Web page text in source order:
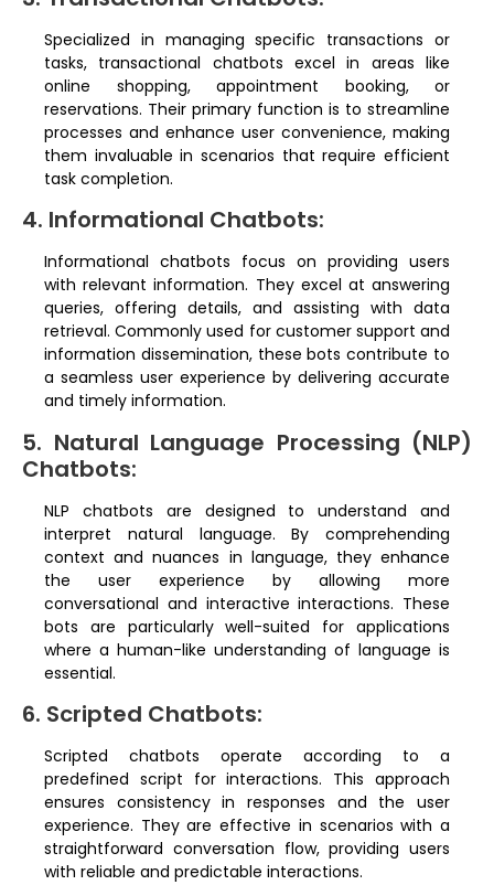
Specialized in managing specific transactions or
tasks, transactional chatbots excel in areas like
online shopping, appointment booking, or
reservations. Their primary function is to streamline
processes and enhance user convenience, making
them invaluable in scenarios that require efficient
task completion.
4. Informational Chatbots:
Informational chatbots focus on providing users
with relevant information. They excel at answering
queries, offering details, and assisting with data
retrieval. Commonly used for customer support and
information dissemination, these bots contribute to
a seamless user experience by delivering accurate
and timely information.
5. Natural Language Processing (NLP)
Chatbots:
NLP chatbots are designed to understand and
interpret natural language. By comprehending
context and nuances in language, they enhance
the user experience by allowing more
conversational and interactive interactions. These
bots are particularly well-suited for applications
where a human-like understanding of language is
essential.
6. Scripted Chatbots:
Scripted chatbots operate according to a
predefined script for interactions. This approach
ensures consistency in responses and the user
experience. They are effective in scenarios with a
straightforward conversation flow, providing users
with reliable and predictable interactions.